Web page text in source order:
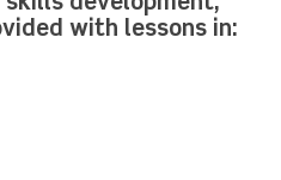
with lessons in: